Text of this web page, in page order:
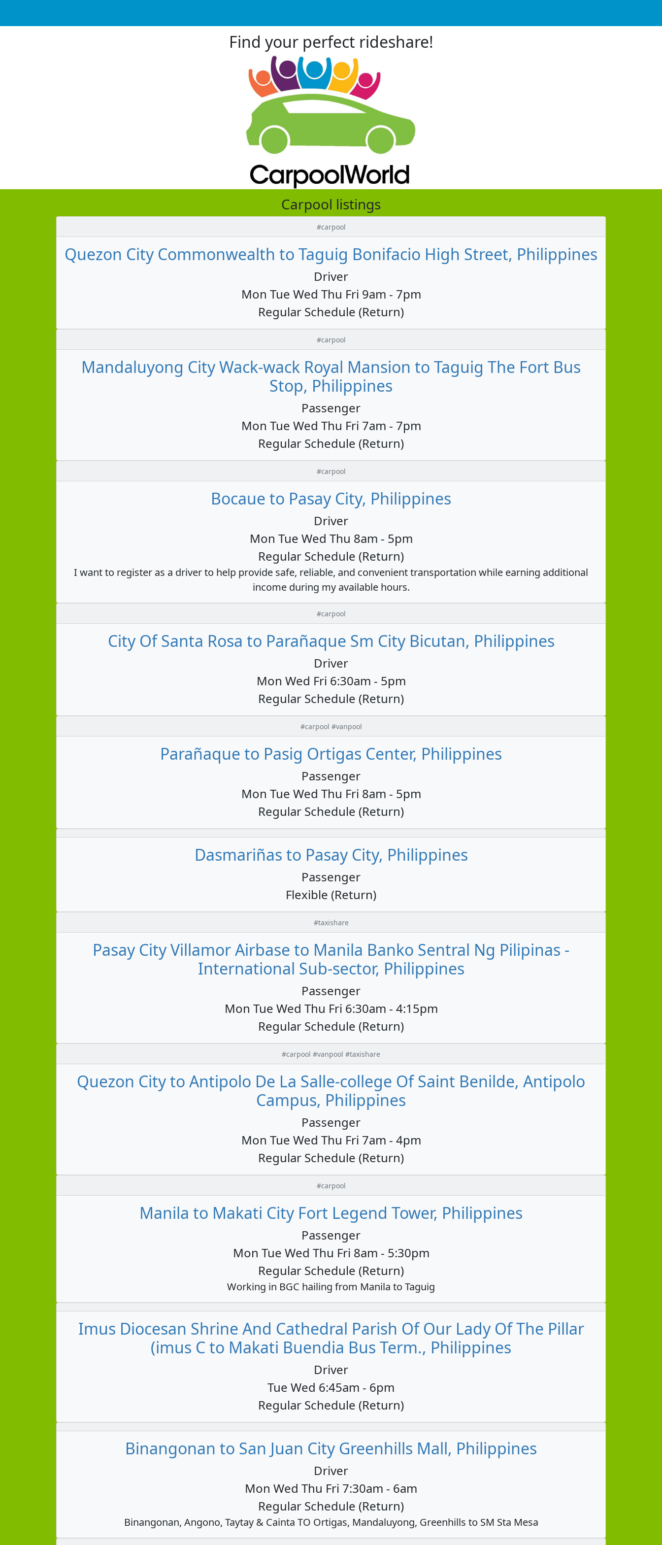
Find your perfect rideshare!
Carpool listings
#carpool
Quezon City Commonwealth to Taguig Bonifacio High Street, Philippines
Driver
Mon Tue Wed Thu Fri 9am - 7pm
Regular Schedule (Return)
#carpool
Mandaluyong City Wack-wack Royal Mansion to Taguig The Fort Bus
Stop, Philippines
Passenger
Mon Tue Wed Thu Fri 7am - 7pm
Regular Schedule (Return)
#carpool
Bocaue to Pasay City, Philippines
Driver
Mon Tue Wed Thu 8am - 5pm
Regular Schedule (Return)
I want to register as a driver to help provide safe, reliable, and convenient transportation while earning additional
income during my available hours.
#carpool
City Of Santa Rosa to Parañaque Sm City Bicutan, Philippines
Driver
Mon Wed Fri 6:30am - 5pm
Regular Schedule (Return)
#carpool #vanpool
Parañaque to Pasig Ortigas Center, Philippines
Passenger
Mon Tue Wed Thu Fri 8am - 5pm
Regular Schedule (Return)
Dasmariñas to Pasay City, Philippines
Passenger
Flexible (Return)
#taxishare
Pasay City Villamor Airbase to Manila Banko Sentral Ng Pilipinas -
International Sub-sector, Philippines
Passenger
Mon Tue Wed Thu Fri 6:30am - 4:15pm
Regular Schedule (Return)
#carpool #vanpool #taxishare
Quezon City to Antipolo De La Salle-college Of Saint Benilde, Antipolo
Campus, Philippines
Passenger
Mon Tue Wed Thu Fri 7am - 4pm
Regular Schedule (Return)
#carpool
Manila to Makati City Fort Legend Tower, Philippines
Passenger
Mon Tue Wed Thu Fri 8am - 5:30pm
Regular Schedule (Return)
Working in BGC hailing from Manila to Taguig
Imus Diocesan Shrine And Cathedral Parish Of Our Lady Of The Pillar
(imus C to Makati Buendia Bus Term., Philippines
Driver
Tue Wed 6:45am - 6pm
Regular Schedule (Return)
Binangonan to San Juan City Greenhills Mall, Philippines
Driver
Mon Wed Thu Fri 7:30am - 6am
Regular Schedule (Return)
Binangonan, Angono, Taytay & Cainta TO Ortigas, Mandaluyong, Greenhills to SM Sta Mesa